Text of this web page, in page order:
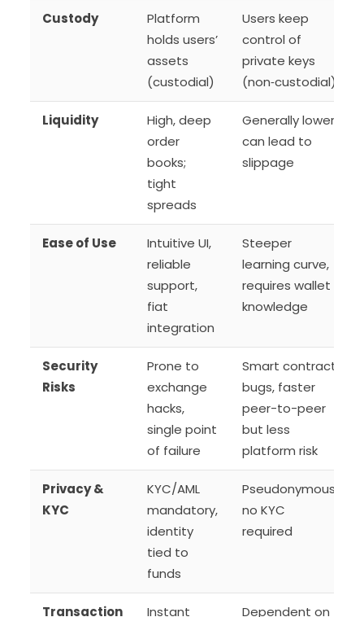
Custody
Platform
holds users’
assets
(custodial)
Users keep
control of
private keys
(non‑custodial)
Liquidity
High, deep
order
books;
tight
spreads
Generally lower;
can lead to
slippage
Ease of Use
Intuitive UI,
reliable
support,
fiat
integration
Steeper
learning curve,
requires wallet
knowledge
Security
Risks
Prone to
exchange
hacks,
single point
of failure
Smart contract
bugs, faster
peer-to-peer
but less
platform risk
Privacy &
KYC
KYC/AML
mandatory,
identity
tied to
funds
Pseudonymous,
no KYC
required
Transaction Instant Dependent on